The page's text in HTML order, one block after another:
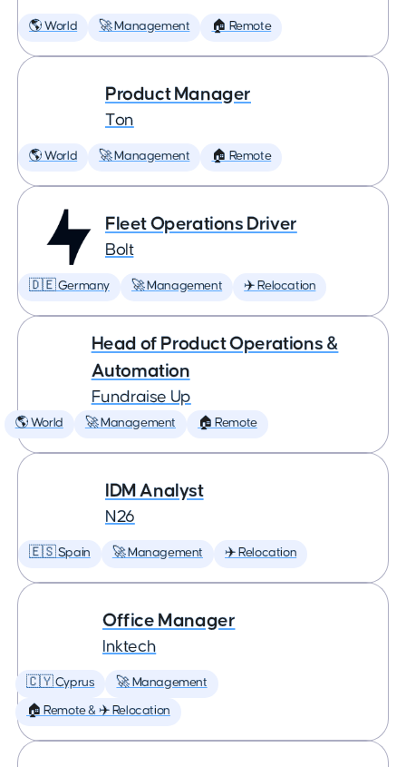
🌎 World 🚀 Management 🏠 Remote
Product Manager
Ton
🌎 World 🚀 Management 🏠 Remote
Fleet Operations Driver
Bolt
🇩🇪 Germany 🚀 Management ✈️ Relocation
Head of Product Operations &
Automation
Fundraise Up
🌎 World 🚀 Management 🏠 Remote
IDM Analyst
N26
🇪🇸 Spain 🚀 Management ✈️ Relocation
Office Manager
Inktech
🇨🇾 Cyprus 🚀 Management
🏠 Remote & ✈️ Relocation